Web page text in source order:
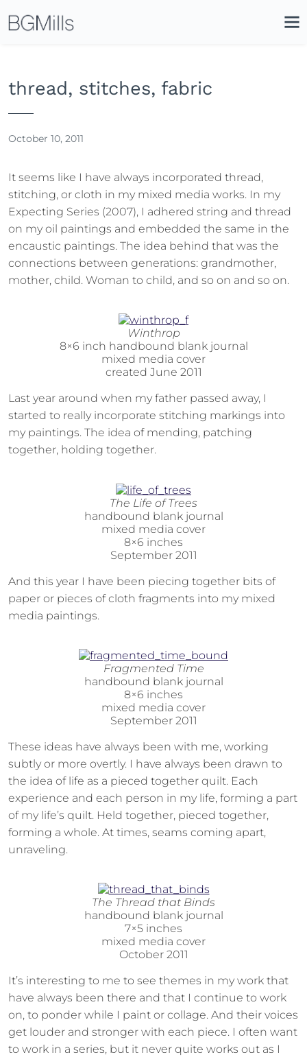
thread, stitches, fabric
October 10, 2011
It seems like I have always incorporated thread,
stitching, or cloth in my mixed media works. In my
Expecting Series (2007), I adhered string and thread
on my oil paintings and embedded the same in the
encaustic paintings. The idea behind that was the
connections between generations: grandmother,
mother, child. Woman to child, and so on and so on.
Winthrop
8×6 inch handbound blank journal
mixed media cover
created June 2011
Last year around when my father passed away, I
started to really incorporate stitching markings into
my paintings. The idea of mending, patching
together, holding together.
The Life of Trees
handbound blank journal
mixed media cover
8×6 inches
September 2011
And this year I have been piecing together bits of
paper or pieces of cloth fragments into my mixed
media paintings.
Fragmented Time
handbound blank journal
8×6 inches
mixed media cover
September 2011
These ideas have always been with me, working
subtly or more overtly. I have always been drawn to
the idea of life as a pieced together quilt. Each
experience and each person in my life, forming a part
of my life’s quilt. Held together, pieced together,
forming a whole. At times, seams coming apart,
unraveling.
The Thread that Binds
handbound blank journal
7×5 inches
mixed media cover
October 2011
It’s interesting to me to see themes in my work that
have always been there and that I continue to work
on, to ponder while I paint or collage. And their voices
get louder and stronger with each piece. I often want
to work in a series, but it never quite works out as I
Icon
Site